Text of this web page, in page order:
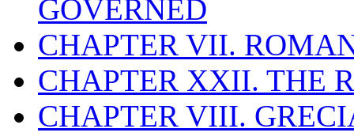
GOVERNED
CHAPTER VII.
CHAPTER XXII. THE
CHAPTER VIII.